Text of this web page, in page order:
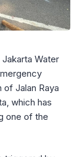
Jakarta Water
Jalan Raya
which has
one of the